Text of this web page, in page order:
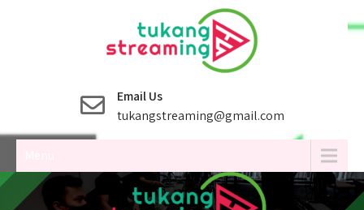
Email Us
tukangstreaming@gmail.com